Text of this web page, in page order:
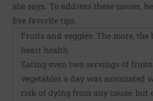
she says. To address these issues,
five favorite tips.
Fruits and veggies: The more, the
heart health
Eating even two servings of
vegetables a day was associated
risk of dying from any cause, but